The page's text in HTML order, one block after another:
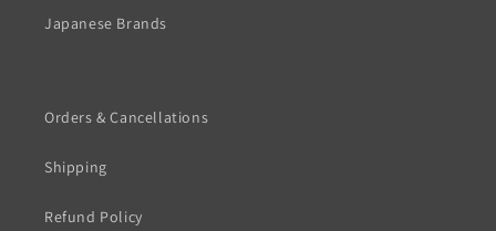
Japanese Brands
Orders & Cancellations
Shipping
Refund Policy